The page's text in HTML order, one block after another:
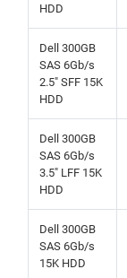
HDD
Dell 300GB
SAS 6Gb/s
2.5" SFF 15K
HDD
Dell 300GB
SAS 6Gb/s
3.5" LFF 15K
HDD
Dell 300GB
SAS 6Gb/s
15K HDD